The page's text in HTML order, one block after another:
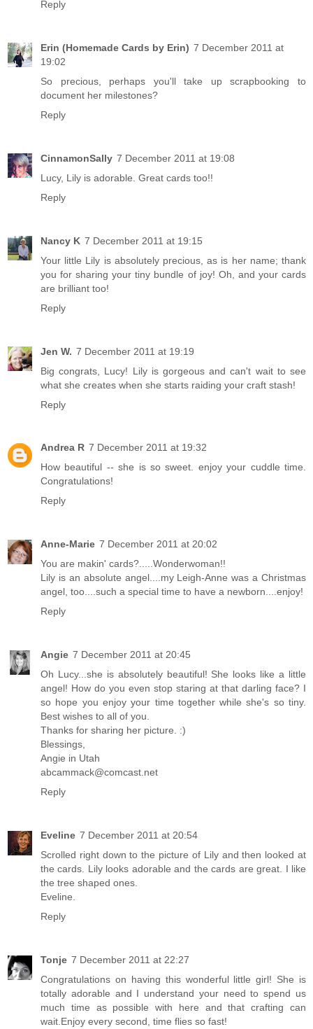
Reply
Erin (Homemade Cards by Erin) 7 December 2011 at
19:02
So precious, perhaps you'll take up scrapbooking to
document her milestones?
Reply
CinnamonSally 7 December 2011 at 19:08
Lucy, Lily is adorable. Great cards too!!
Reply
Nancy K 7 December 2011 at 19:15
Your little Lily is absolutely precious, as is her name; thank
you for sharing your tiny bundle of joy! Oh, and your cards
are brilliant too!
Reply
Jen W. 7 December 2011 at 19:19
Big congrats, Lucy! Lily is gorgeous and can't wait to see
what she creates when she starts raiding your craft stash!
Reply
Andrea R 7 December 2011 at 19:32
How beautiful -- she is so sweet. enjoy your cuddle time.
Congratulations!
Reply
Anne-Marie 7 December 2011 at 20:02
You are makin' cards?.....Wonderwoman!!
Lily is an absolute angel....my Leigh-Anne was a Christmas
angel, too....such a special time to have a newborn....enjoy!
Reply
Angie 7 December 2011 at 20:45
Oh Lucy...she is absolutely beautiful! She looks like a little
angel! How do you even stop staring at that darling face? I
so hope you enjoy your time together while she's so tiny.
Best wishes to all of you.
Thanks for sharing her picture. :)
Blessings,
Angie in Utah
abcammack@comcast.net
Reply
Eveline 7 December 2011 at 20:54
Scrolled right down to the picture of Lily and then looked at
the cards. Lily looks adorable and the cards are great. I like
the tree shaped ones.
Eveline.
Reply
Tonje 7 December 2011 at 22:27
Congratulations on having this wonderful little girl! She is
totally adorable and I understand your need to spend us
much time as possible with here and that crafting can
wait.Enjoy every second, time flies so fast!